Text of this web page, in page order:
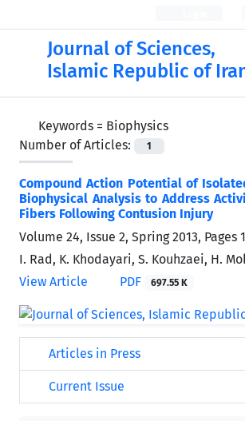
Journal of Sciences,
Islamic Republic of
Keywords = Biophysics
Number of Articles:
1
Compound Action Potential of
Biophysical Analysis to Address
Fibers Following Contusion Injury
Volume 24, Issue 2, Spring 2013, Pages
I. Rad, K. Khodayari, S. Kouhzaei, H.
View Article
PDF 697.55 K
Articles in Press
Current Issue